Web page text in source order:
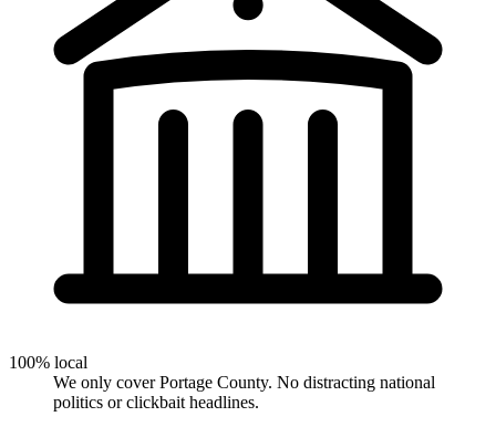
100% local
We only cover Portage County. No distracting national
politics or clickbait headlines.